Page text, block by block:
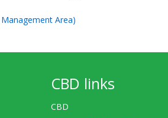
Area)
CBD links
CBD